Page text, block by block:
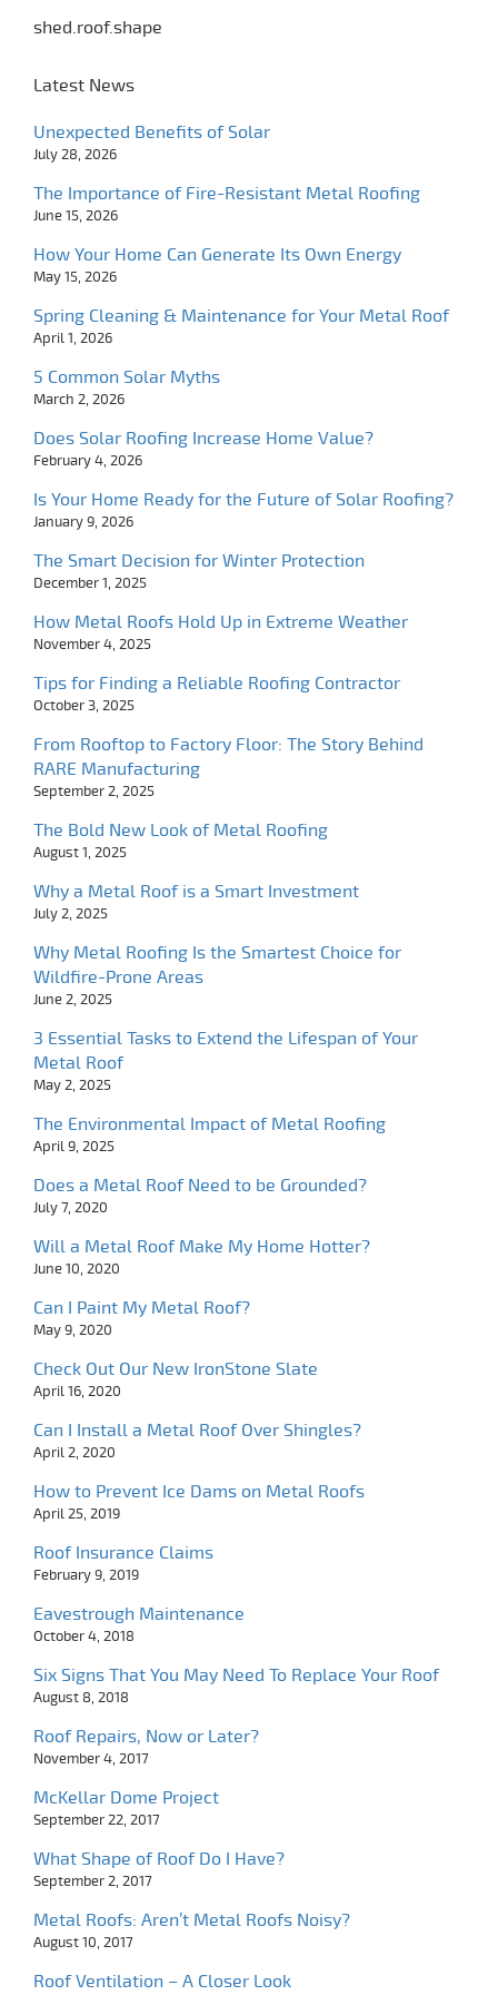
shed.roof.shape
Latest News
Unexpected Benefits of Solar
July 28, 2026
The Importance of Fire-Resistant Metal Roofing
June 15, 2026
How Your Home Can Generate Its Own Energy
May 15, 2026
Spring Cleaning & Maintenance for Your Metal Roof
April 1, 2026
5 Common Solar Myths
March 2, 2026
Does Solar Roofing Increase Home Value?
February 4, 2026
Is Your Home Ready for the Future of Solar Roofing?
January 9, 2026
The Smart Decision for Winter Protection
December 1, 2025
How Metal Roofs Hold Up in Extreme Weather
November 4, 2025
Tips for Finding a Reliable Roofing Contractor
October 3, 2025
From Rooftop to Factory Floor: The Story Behind
RARE Manufacturing
September 2, 2025
The Bold New Look of Metal Roofing
August 1, 2025
Why a Metal Roof is a Smart Investment
July 2, 2025
Why Metal Roofing Is the Smartest Choice for
Wildfire-Prone Areas
June 2, 2025
3 Essential Tasks to Extend the Lifespan of Your
Metal Roof
May 2, 2025
The Environmental Impact of Metal Roofing
April 9, 2025
Does a Metal Roof Need to be Grounded?
July 7, 2020
Will a Metal Roof Make My Home Hotter?
June 10, 2020
Can I Paint My Metal Roof?
May 9, 2020
Check Out Our New IronStone Slate
April 16, 2020
Can I Install a Metal Roof Over Shingles?
April 2, 2020
How to Prevent Ice Dams on Metal Roofs
April 25, 2019
Roof Insurance Claims
February 9, 2019
Eavestrough Maintenance
October 4, 2018
Six Signs That You May Need To Replace Your Roof
August 8, 2018
Roof Repairs, Now or Later?
November 4, 2017
McKellar Dome Project
September 22, 2017
What Shape of Roof Do I Have?
September 2, 2017
Metal Roofs: Aren’t Metal Roofs Noisy?
August 10, 2017
Roof Ventilation – A Closer Look